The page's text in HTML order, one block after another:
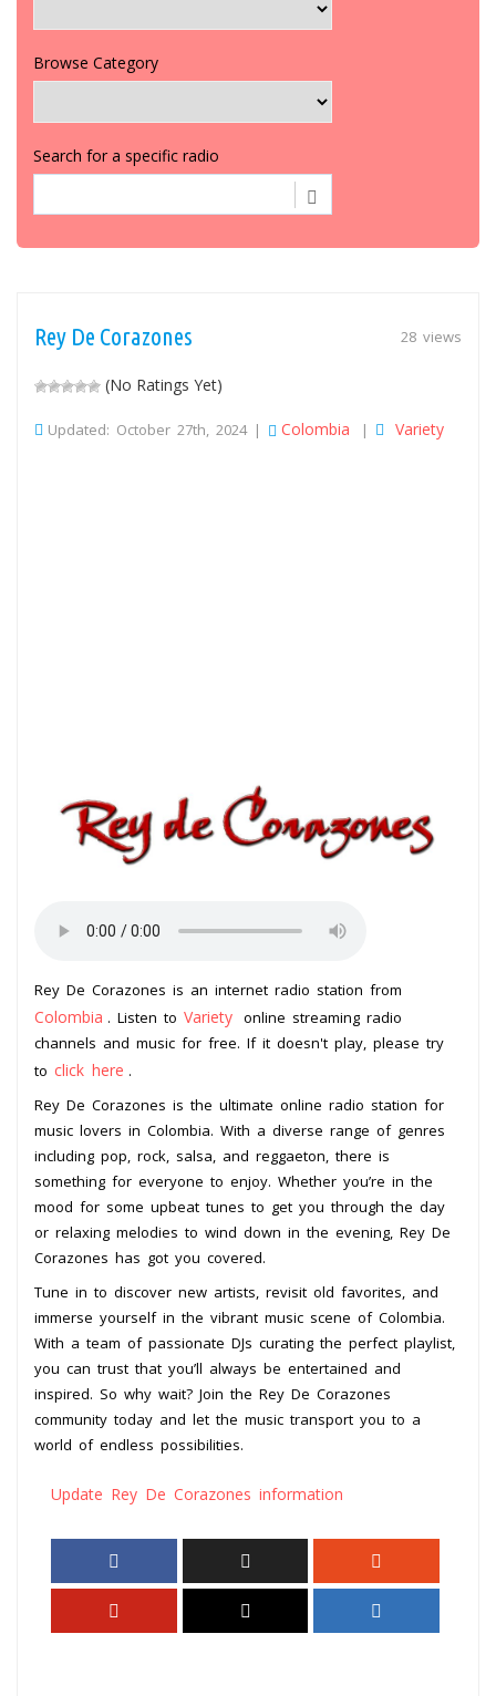
Browse Category
Search for a specific radio
28 views
Rey De Corazones
(No Ratings Yet)
Updated: October 27th, 2024 | Colombia | Variety
Rey De Corazones is an internet radio station from
Colombia . Listen to Variety online streaming radio
channels and music for free. If it doesn't play, please try
to click here .
Rey De Corazones is the ultimate online radio station for
music lovers in Colombia. With a diverse range of genres
including pop, rock, salsa, and reggaeton, there is
something for everyone to enjoy. Whether you’re in the
mood for some upbeat tunes to get you through the day
or relaxing melodies to wind down in the evening, Rey De
Corazones has got you covered.
Tune in to discover new artists, revisit old favorites, and
immerse yourself in the vibrant music scene of Colombia.
With a team of passionate DJs curating the perfect playlist,
you can trust that you’ll always be entertained and
inspired. So why wait? Join the Rey De Corazones
community today and let the music transport you to a
world of endless possibilities.
Update Rey De Corazones information